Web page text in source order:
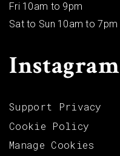
Fri 10am to 9pm
Sat to Sun 10am to 7pm
Instagram
Support Privacy
Cookie Policy
Manage Cookies